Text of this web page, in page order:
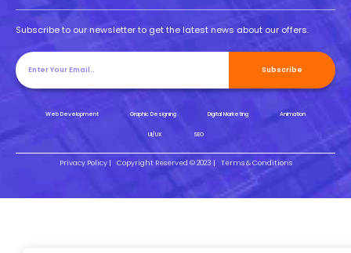
Subscribe to our newsletter to get the latest news about our offers.
Subscribe
Web Development Graphic Designing Digital Marketing Animation
UI/UX SEO
Privacy Policy | Copyright Reserved © 2023 | Terms & Conditions